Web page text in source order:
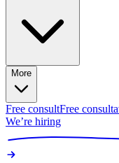
More
Free consultFree
We’re hiring